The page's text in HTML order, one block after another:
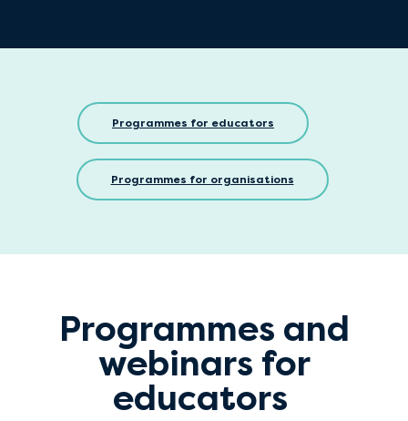
Programmes for educators
Programmes for organisations
Programmes and
webinars for
educators